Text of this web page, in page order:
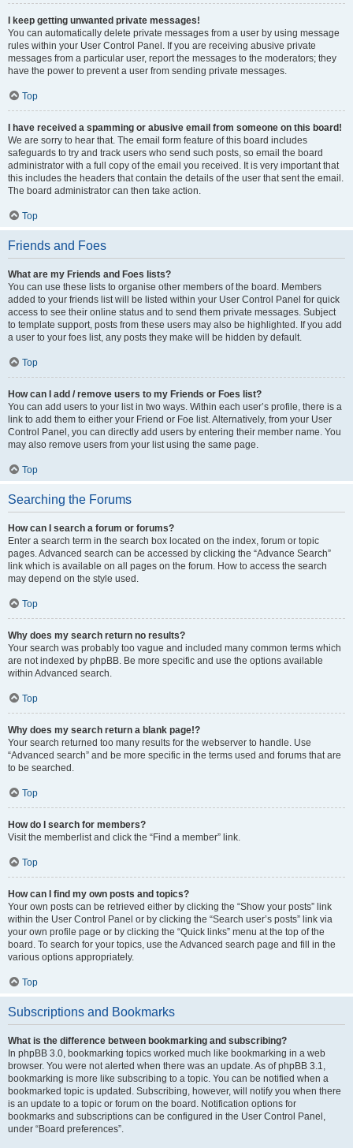
I keep getting unwanted private messages!
You can automatically delete private messages from a user by using message
rules within your User Control Panel. If you are receiving abusive private
messages from a particular user, report the messages to the moderators; they
have the power to prevent a user from sending private messages.
Top
I have received a spamming or abusive email from someone on this board!
We are sorry to hear that. The email form feature of this board includes
safeguards to try and track users who send such posts, so email the board
administrator with a full copy of the email you received. It is very important that
this includes the headers that contain the details of the user that sent the email.
The board administrator can then take action.
Top
Friends and Foes
What are my Friends and Foes lists?
You can use these lists to organise other members of the board. Members
added to your friends list will be listed within your User Control Panel for quick
access to see their online status and to send them private messages. Subject
to template support, posts from these users may also be highlighted. If you add
a user to your foes list, any posts they make will be hidden by default.
Top
How can I add / remove users to my Friends or Foes list?
You can add users to your list in two ways. Within each user’s profile, there is a
link to add them to either your Friend or Foe list. Alternatively, from your User
Control Panel, you can directly add users by entering their member name. You
may also remove users from your list using the same page.
Top
Searching the Forums
How can I search a forum or forums?
Enter a search term in the search box located on the index, forum or topic
pages. Advanced search can be accessed by clicking the “Advance Search”
link which is available on all pages on the forum. How to access the search
may depend on the style used.
Top
Why does my search return no results?
Your search was probably too vague and included many common terms which
are not indexed by phpBB. Be more specific and use the options available
within Advanced search.
Top
Why does my search return a blank page!?
Your search returned too many results for the webserver to handle. Use
“Advanced search” and be more specific in the terms used and forums that are
to be searched.
Top
How do I search for members?
Visit the memberlist and click the “Find a member” link.
Top
How can I find my own posts and topics?
Your own posts can be retrieved either by clicking the “Show your posts” link
within the User Control Panel or by clicking the “Search user’s posts” link via
your own profile page or by clicking the “Quick links” menu at the top of the
board. To search for your topics, use the Advanced search page and fill in the
various options appropriately.
Top
Subscriptions and Bookmarks
What is the difference between bookmarking and subscribing?
In phpBB 3.0, bookmarking topics worked much like bookmarking in a web
browser. You were not alerted when there was an update. As of phpBB 3.1,
bookmarking is more like subscribing to a topic. You can be notified when a
bookmarked topic is updated. Subscribing, however, will notify you when there
is an update to a topic or forum on the board. Notification options for
bookmarks and subscriptions can be configured in the User Control Panel,
under “Board preferences”.